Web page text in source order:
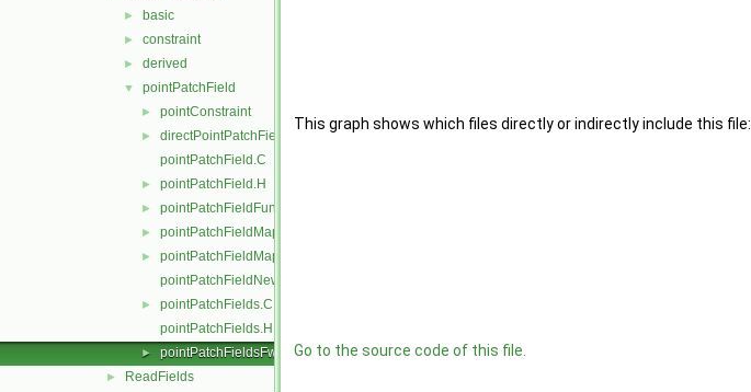
► basic
► constraint
► derived
▼ pointPatchField
► pointConstraint
►
directPointPatchFieldMapper.H
pointPatchField.C
► pointPatchField.H
► pointPatchFieldFunctions.H
► pointPatchFieldMapper.H
►
pointPatchFieldMapperPatchRef.H
pointPatchFieldNew.C
►
pointPatchFields.C
pointPatchFields.H
► pointPatchFieldsFwd.H
► ReadFields
This graph shows which files directly or indirectly include this file:
Go to the source code of this file.